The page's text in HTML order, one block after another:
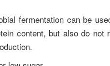
fermentation can be
content, but also do